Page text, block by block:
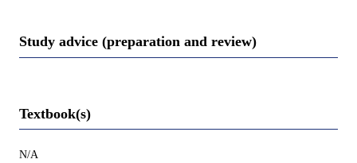
Study advice (preparation and review)
Textbook(s)
N/A